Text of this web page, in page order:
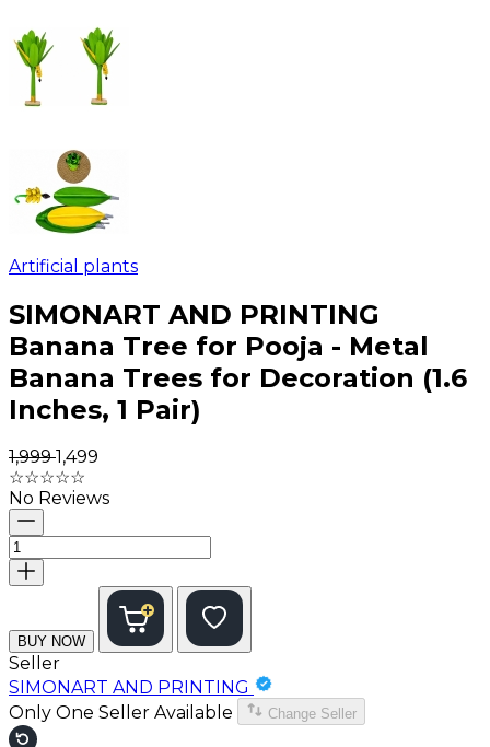
Artificial plants
SIMONART AND PRINTING
Banana Tree for Pooja - Metal
Banana Trees for Decoration (1.6
Inches, 1 Pair)
₹1,999₹1,499
☆☆☆☆☆
No Reviews
BUY NOW
Seller
SIMONART AND PRINTING
Only One Seller Available
Change Seller